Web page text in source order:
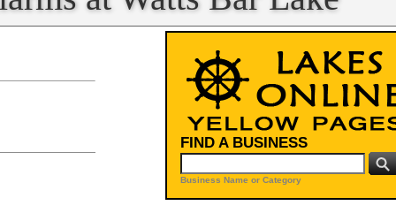
FIND A BUSINESS
Business Name or Category